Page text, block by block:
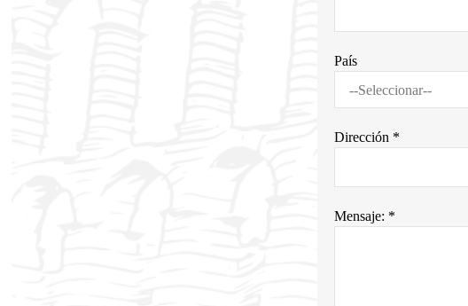
País
Dirección *
Mensaje: *